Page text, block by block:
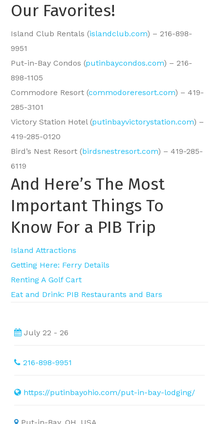
Our Favorites!
Island Club Rentals (islandclub.com) – 216-898-
9951
Put-in-Bay Condos (putinbaycondos.com) – 216-
898-1105
Commodore Resort (commodoreresort.com) – 419-
285-3101
Victory Station Hotel (putinbayvictorystation.com) –
419-285-0120
Bird’s Nest Resort (birdsnestresort.com) – 419-285-
6119
And Here’s The Most
Important Things To
Know For a PIB Trip
Island Attractions
Getting Here: Ferry Details
Renting A Golf Cart
Eat and Drink: PIB Restaurants and Bars
July 22 - 26
216-898-9951
https://putinbayohio.com/put-in-bay-lodging/